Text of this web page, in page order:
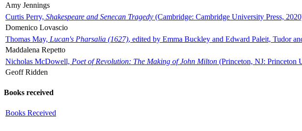
Amy Jennings
Curtis Perry, Shakespeare and Senecan Tragedy (Cambridge: Cambridge University Press,
Domenico Lovascio
Thomas May, Lucan's Pharsalia (1627), edited by Emma Buckley and Edward Paleit, Tudor
Maddalena Repetto
Nicholas McDowell, Poet of Revolution: The Making of John Milton (Princeton, NJ: Princeton
Geoff Ridden
Books received
Books Received